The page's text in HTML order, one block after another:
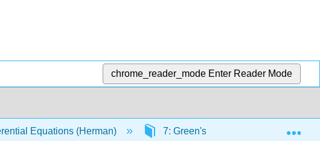
chrome_reader_mode Enter Reader Mode
Equations (Herman) 7: Green's Functions and